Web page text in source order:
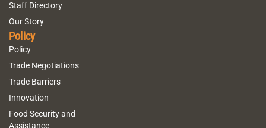
Staff Directory
Our Story
Policy
Policy
Trade Negotiations
Trade Barriers
Innovation
Food Security and
Assistance